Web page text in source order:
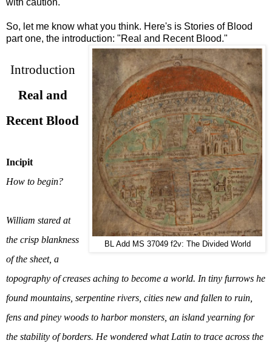
So, let me know what you think. Here's is Stories of Blood
part one, the introduction: "Real and Recent Blood."
BL Add MS 37049 f2v: The Divided World
Introduction
Real and
Recent Blood
Incipit
How to begin?
William stared at
the crisp blankness
of the sheet, a
topography of creases aching to become a world. In tiny furrows he
found mountains, serpentine rivers, cities new and fallen to ruin,
fens and piney woods to harbor monsters, an island yearning for
the stability of borders. He wondered what Latin to trace across the